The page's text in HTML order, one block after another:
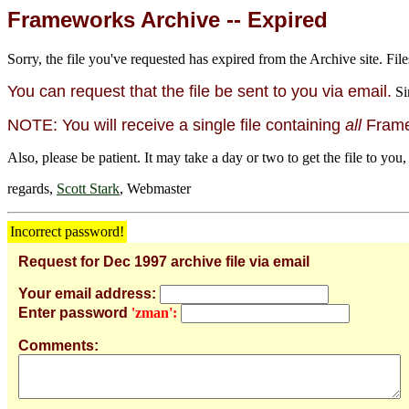
Frameworks Archive -- Expired
Sorry, the file you've requested has expired from the Archive site.
You can request that the file be sent to you via email.
NOTE: You will receive a single file containing all
Also, please be patient. It may take a day or two to get the file to
regards, Scott Stark, Webmaster
Incorrect password!
Request for Dec 1997 archive file via email
Your email address:
Enter password 'zman':
Comments: